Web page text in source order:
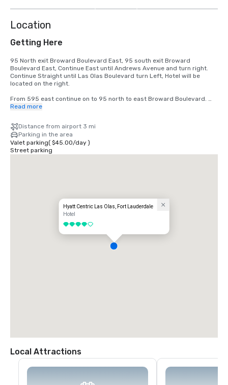
Location
Getting Here
95 North exit Broward Boulevard East, 95 south exit Broward
Boulevard East, Continue East until Andrews Avenue and turn right.
Continue Straight until Las Olas Boulevard turn Left, Hotel will be
located on the right.
From 595 east continue on to 95 north to east Broward Boulevard.
Continue East until Andrews Avenue and turn right.  Continue Straight
Read more
Distance from airport 3 mi
Parking in the area
Valet parking( $45.00/day)
Street parking
Hyatt Centric Las Olas, Fort Lauderdale
Hotel
4 out of 5
Local Attractions